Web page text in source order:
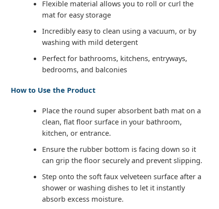
Flexible material allows you to roll or curl the
mat for easy storage
Incredibly easy to clean using a vacuum, or by
washing with mild detergent
Perfect for bathrooms, kitchens, entryways,
bedrooms, and balconies
How to Use the Product
Place the round super absorbent bath mat on a
clean, flat floor surface in your bathroom,
kitchen, or entrance.
Ensure the rubber bottom is facing down so it
can grip the floor securely and prevent slipping.
Step onto the soft faux velveteen surface after a
shower or washing dishes to let it instantly
absorb excess moisture.